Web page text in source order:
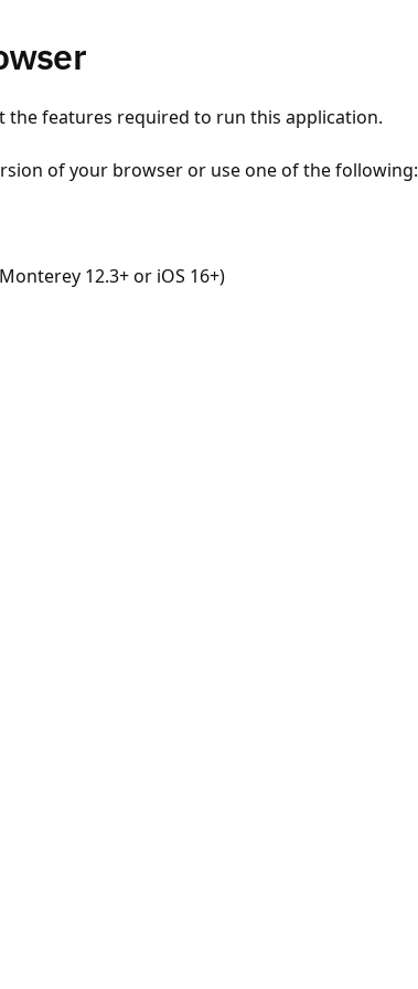
the features required to run this application.
of your browser or use one of the following:
12.3+ or iOS 16+)